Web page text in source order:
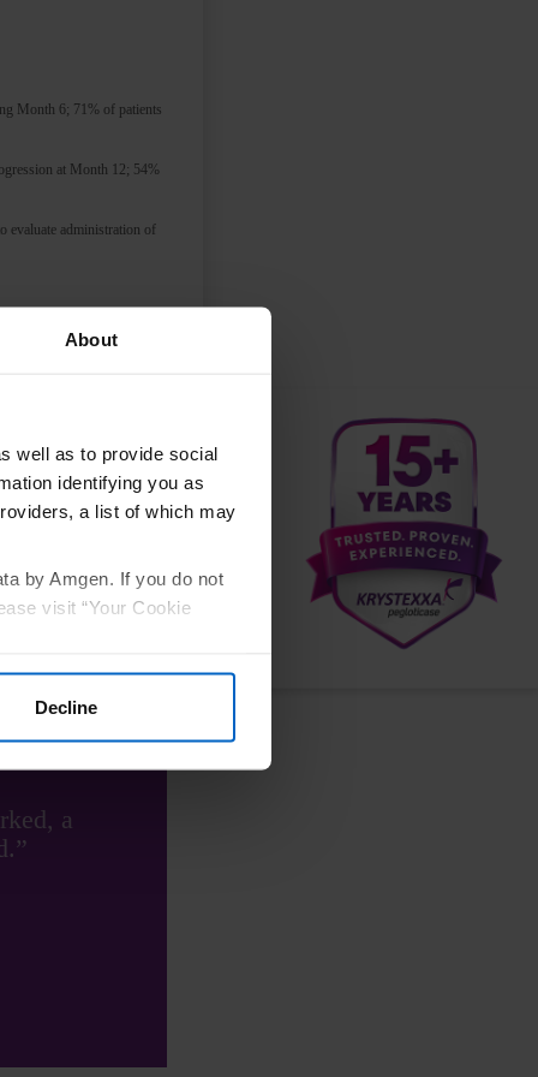
About
well as to provide social
identifying you as
a list of which may
by Amgen. If you do not
visit “Your Cookie
Decline
Month 6; 71% of patients
at Month 12; 54%
evaluate administration of
are inadequately
a